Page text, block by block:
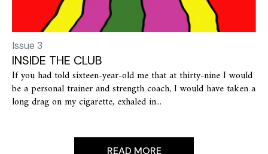
Issue 3
INSIDE THE CLUB
If you had told sixteen-year-old me that at thirty-nine I would
be a personal trainer and strength coach, I would have taken a
long drag on my cigarette, exhaled in...
READ MORE